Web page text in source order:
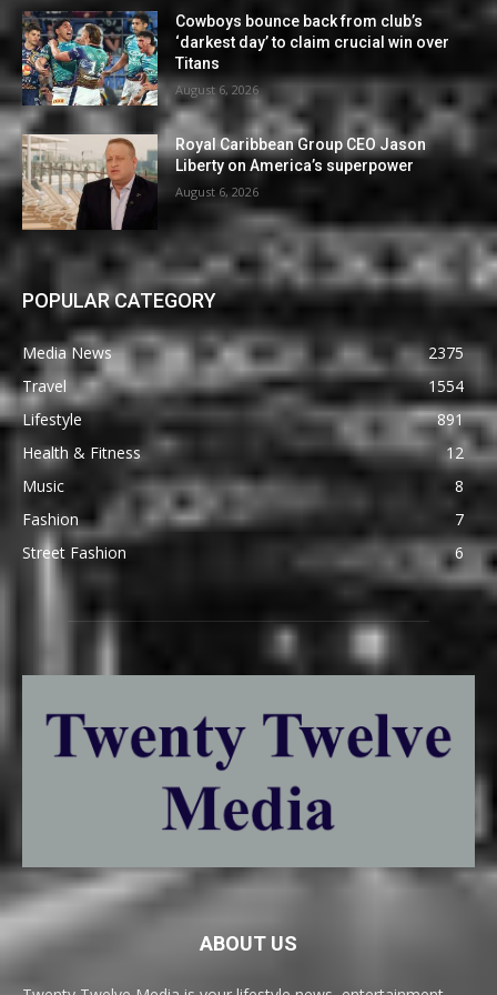
Cowboys bounce back from club’s
‘darkest day’ to claim crucial win over
Titans
August 6, 2026
Royal Caribbean Group CEO Jason
Liberty on America’s superpower
August 6, 2026
POPULAR CATEGORY
Media News
2375
Travel
1554
Lifestyle
891
Health & Fitness
12
Music
8
Fashion
7
Street Fashion
6
ABOUT US